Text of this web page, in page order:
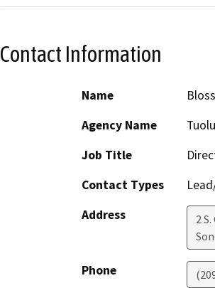
Contact Information
Name
Agency Name
Job Title
Contact Types
Address
2
Phone